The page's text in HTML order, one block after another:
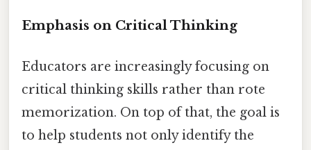
Emphasis on Critical Thinking
Educators are increasingly focusing on
critical thinking skills rather than rote
memorization. On top of that, the goal is
to help students not only identify the